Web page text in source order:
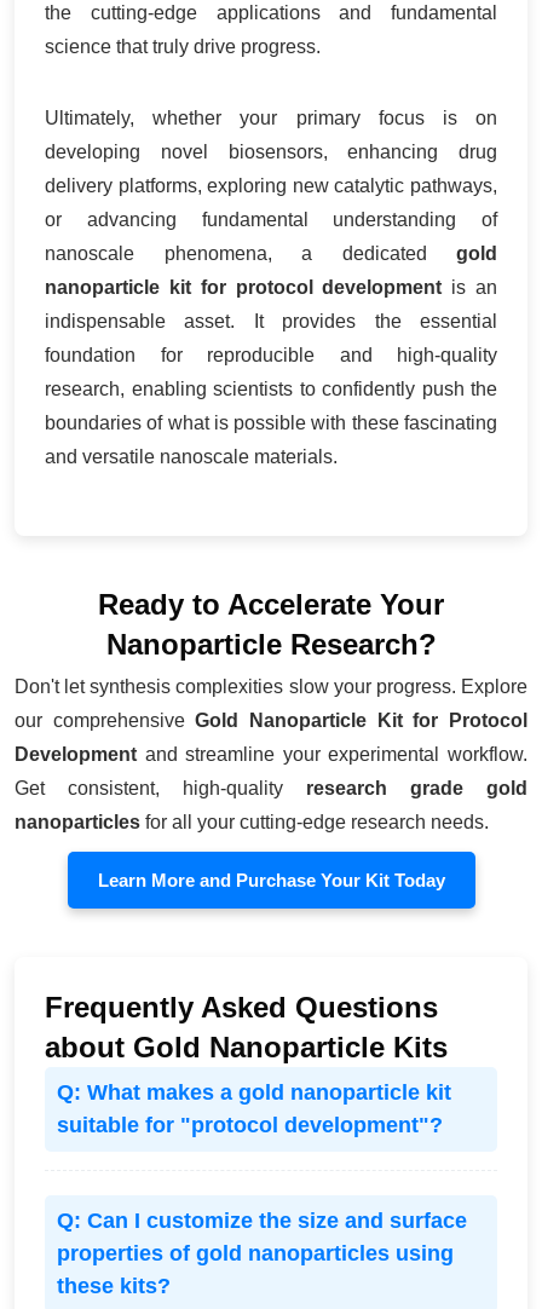
the cutting-edge applications and fundamental
science that truly drive progress.
Ultimately, whether your primary focus is on
developing novel biosensors, enhancing drug
delivery platforms, exploring new catalytic pathways,
or advancing fundamental understanding of
nanoscale phenomena, a dedicated gold
nanoparticle kit for protocol development is an
indispensable asset. It provides the essential
foundation for reproducible and high-quality
research, enabling scientists to confidently push the
boundaries of what is possible with these fascinating
and versatile nanoscale materials.
Ready to Accelerate Your
Nanoparticle Research?
Don't let synthesis complexities slow your progress. Explore
our comprehensiveGold Nanoparticle Kit for Protocol
Development and streamline your experimental workflow.
Get consistent, high-quality research grade gold
nanoparticles for all your cutting-edge research needs.
Learn More and Purchase Your Kit Today
Frequently Asked Questions
about Gold Nanoparticle Kits
Q: What makes a gold nanoparticle kit
suitable for "protocol development"?
Q: Can I customize the size and surface
properties of gold nanoparticles using
these kits?